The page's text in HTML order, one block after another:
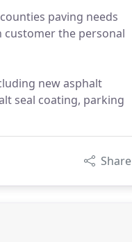
paving needs
customer the personal
new asphalt
seal coating, parking
Share